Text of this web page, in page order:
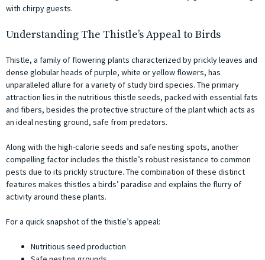
with chirpy guests.
Understanding The Thistle’s Appeal to Birds
Thistle, a family of flowering plants characterized by prickly leaves and
dense globular heads of purple, white or yellow flowers, has
unparalleled allure for a variety of study bird species. The primary
attraction lies in the nutritious thistle seeds, packed with essential fats
and fibers, besides the protective structure of the plant which acts as
an ideal nesting ground, safe from predators.
Along with the high-calorie seeds and safe nesting spots, another
compelling factor includes the thistle’s robust resistance to common
pests due to its prickly structure. The combination of these distinct
features makes thistles a birds’ paradise and explains the flurry of
activity around these plants.
For a quick snapshot of the thistle’s appeal:
Nutritious seed production